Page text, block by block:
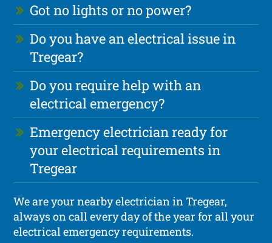
Got no lights or no power?
Do you have an electrical issue in
Tregear?
Do you require help with an
electrical emergency?
Emergency electrician ready for
your electrical requirements in
Tregear
We are your nearby electrician in Tregear,
always on call every day of the year for all your
electrical emergency requirements.